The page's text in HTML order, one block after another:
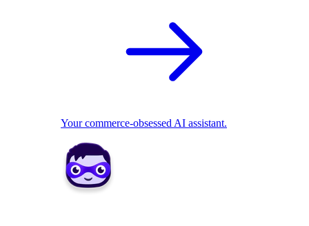
Your commerce-obsessed AI assistant.